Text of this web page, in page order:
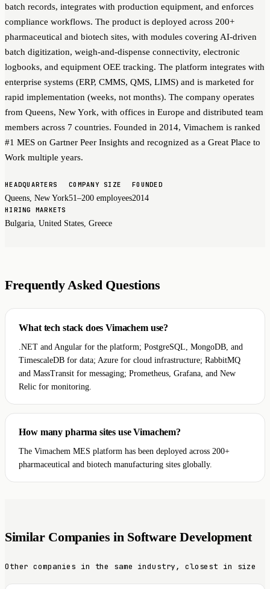
batch records, integrates with production equipment, and enforces
compliance workflows. The product is deployed across 200+
pharmaceutical and biotech sites, with modules covering AI-driven
batch digitization, weigh-and-dispense connectivity, electronic
logbooks, and equipment OEE tracking. The platform integrates with
enterprise systems (ERP, CMMS, QMS, LIMS) and is marketed for
rapid implementation (weeks, not months). The company operates
from Queens, New York, with offices in Europe and distributed team
members across 7 countries. Founded in 2014, Vimachem is ranked
#1 MES on Gartner Peer Insights and recognized as a Great Place to
Work multiple years.
HEADQUARTERS
Queens, New York
COMPANY SIZE
51–200 employees
FOUNDED
2014
HIRING MARKETS
Bulgaria, United States, Greece
Frequently Asked Questions
What tech stack does Vimachem use?
.NET and Angular for the platform; PostgreSQL, MongoDB, and
TimescaleDB for data; Azure for cloud infrastructure; RabbitMQ
and MassTransit for messaging; Prometheus, Grafana, and New
Relic for monitoring.
How many pharma sites use Vimachem?
The Vimachem MES platform has been deployed across 200+
pharmaceutical and biotech manufacturing sites globally.
Similar Companies in Software Development
Other companies in the same industry, closest in size